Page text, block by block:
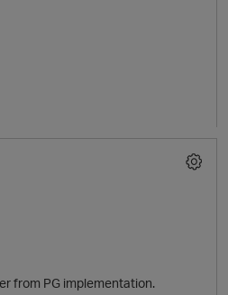
from PG implementation.